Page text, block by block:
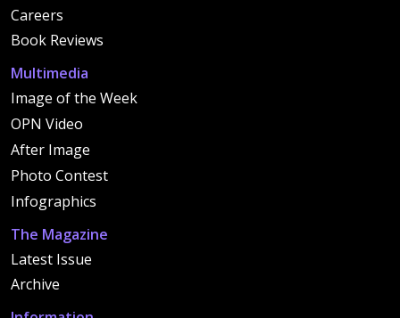
Careers
Book Reviews
Multimedia
Image of the Week
OPN Video
After Image
Photo Contest
Infographics
The Magazine
Latest Issue
Archive